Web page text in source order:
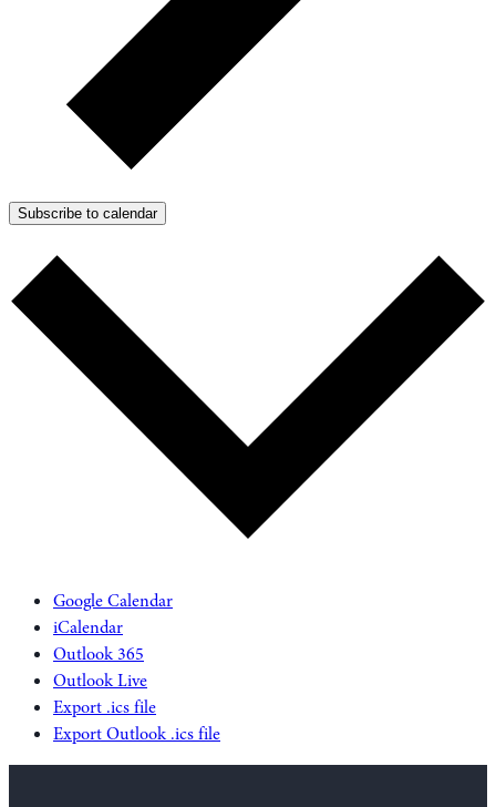
Subscribe to calendar
Google Calendar
iCalendar
Outlook 365
Outlook Live
Export .ics file
Export Outlook .ics file